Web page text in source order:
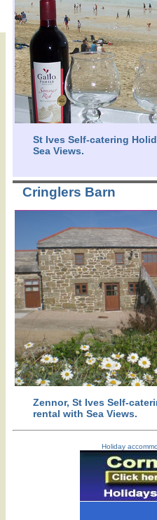
St Ives Self-catering
Sea Views.
Cringlers Barn
Zennor, St Ives Self-
rental with Sea Views.
Holiday